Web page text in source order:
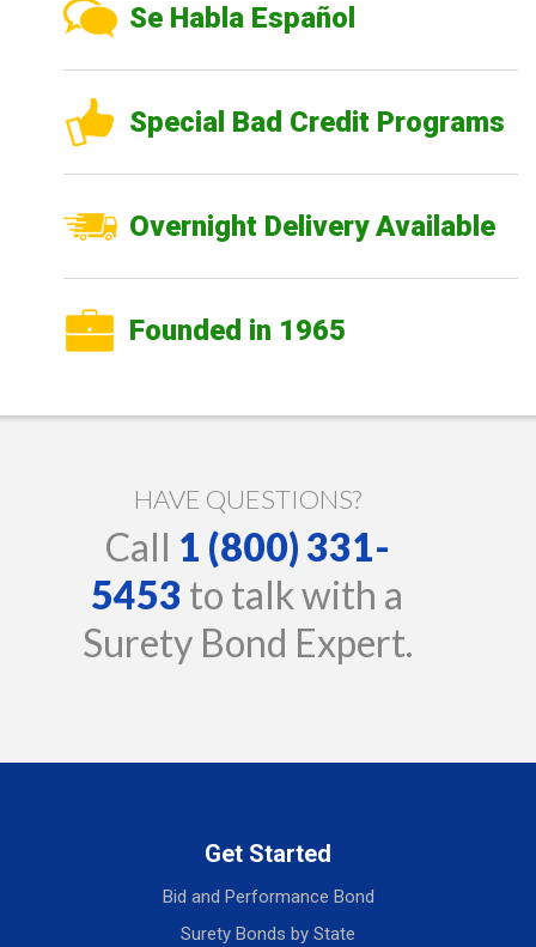
Se Habla Español
Special Bad Credit Programs
Overnight Delivery Available
Founded in 1965
HAVE QUESTIONS?
Call 1 (800) 331-
5453 to talk with a
Surety Bond Expert.
Get Started
Bid and Performance Bond
Surety Bonds by State